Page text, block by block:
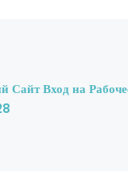
Вход на